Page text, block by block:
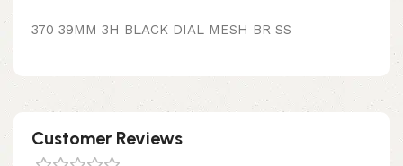
370 39MM 3H BLACK DIAL MESH BR SS
Customer Reviews